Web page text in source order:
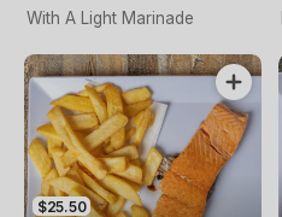
With A Light Marinade
$25.50